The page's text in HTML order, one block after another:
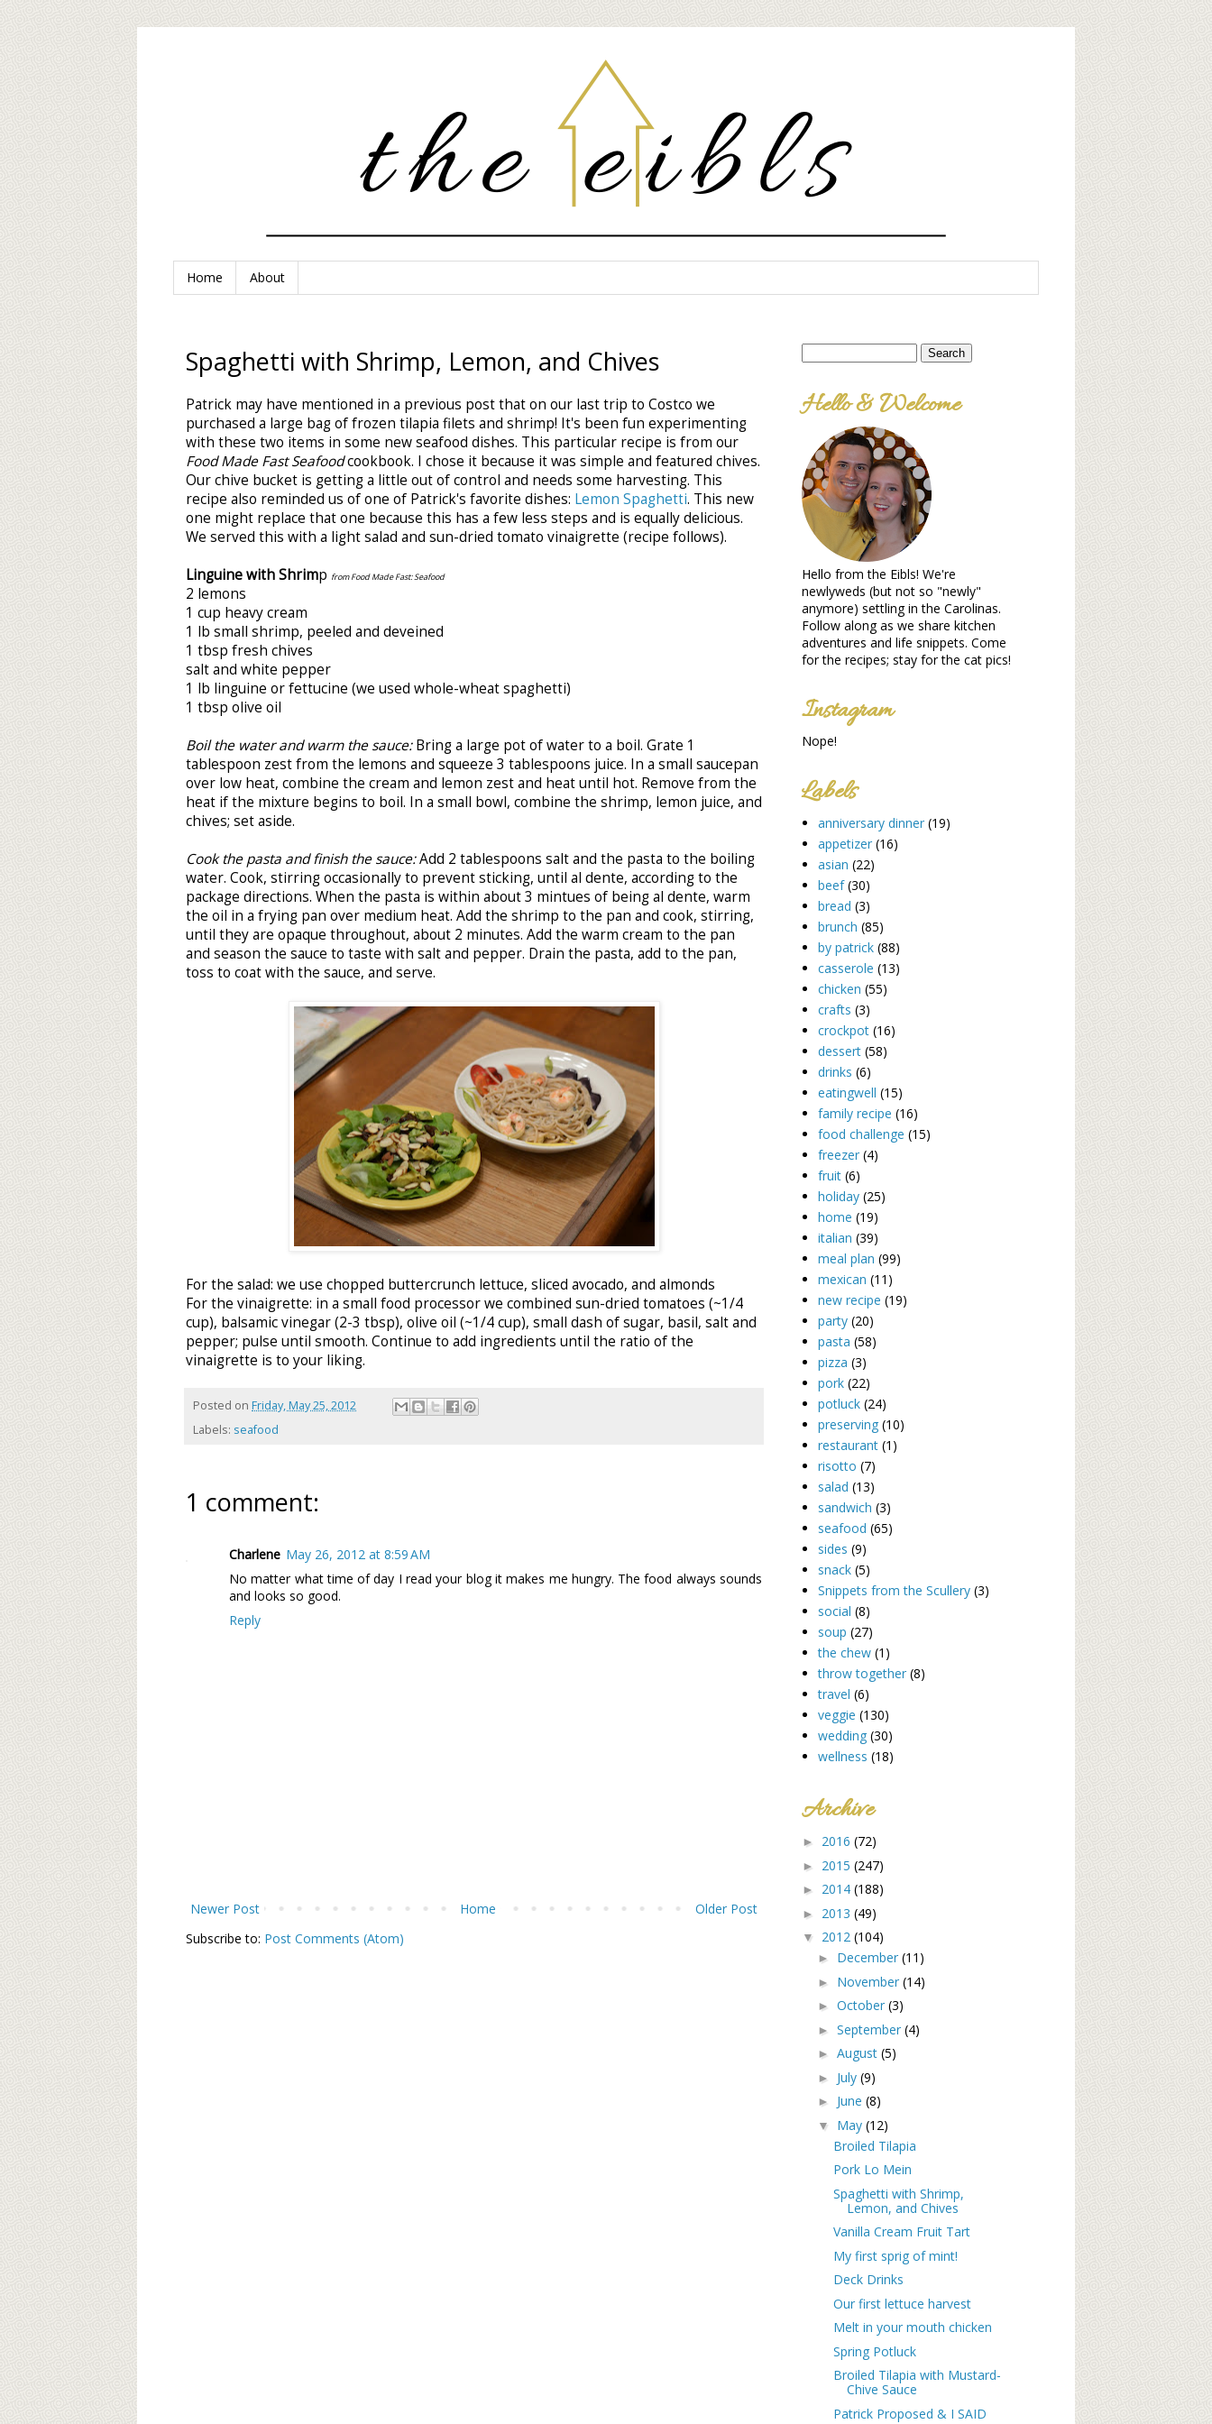
Home About
Spaghetti with Shrimp, Lemon, and Chives
Patrick may have mentioned in a previous post that on our last trip to Costco we
purchased a large bag of frozen tilapia filets and shrimp! It's been fun experimenting
with these two items in some new seafood dishes. This particular recipe is from our
Food Made Fast Seafoodcookbook. I chose it because it was simple and featured chives.
Our chive bucket is getting a little out of control and needs some harvesting. This
recipe also reminded us of one of Patrick's favorite dishes: Lemon Spaghetti. This new
one might replace that one because this has a few less steps and is equally delicious.
We served this with a light salad and sun-dried tomato vinaigrette (recipe follows).
Linguine with Shrimp from Food Made Fast: Seafood
2 lemons
1 cup heavy cream
1 lb small shrimp, peeled and deveined
1 tbsp fresh chives
salt and white pepper
1 lb linguine or fettucine (we used whole-wheat spaghetti)
1 tbsp olive oil
Boil the water and warm the sauce:Bring a large pot of water to a boil. Grate 1
tablespoon zest from the lemons and squeeze 3 tablespoons juice. In a small saucepan
over low heat, combine the cream and lemon zest and heat until hot. Remove from the
heat if the mixture begins to boil. In a small bowl, combine the shrimp, lemon juice, and
chives; set aside.
Cook the pasta and finish the sauce:Add 2 tablespoons salt and the pasta to the boiling
water. Cook, stirring occasionally to prevent sticking, until al dente, according to the
package directions. When the pasta is within about 3 mintues of being al dente, warm
the oil in a frying pan over medium heat. Add the shrimp to the pan and cook, stirring,
until they are opaque throughout, about 2 minutes. Add the warm cream to the pan
and season the sauce to taste with salt and pepper. Drain the pasta, add to the pan,
toss to coat with the sauce, and serve.
For the salad: we use chopped buttercrunch lettuce, sliced avocado, and almonds
For the vinaigrette: in a small food processor we combined sun-dried tomatoes (~1/4
cup), balsamic vinegar (2-3 tbsp), olive oil (~1/4 cup), small dash of sugar, basil, salt and
pepper; pulse until smooth. Continue to add ingredients until the ratio of the
vinaigrette is to your liking.
Posted on Friday, May 25, 2012
Labels: seafood
1 comment:
Charlene May 26, 2012 at 8:59 AM
No matter what time of day I read your blog it makes me hungry. The food always sounds
and looks so good.
Reply
Newer Post Older Post
Home
Subscribe to: Post Comments (Atom)
Hello & Welcome
Hello from the Eibls! We're
newlyweds (but not so "newly"
anymore) settling in the Carolinas.
Follow along as we share kitchen
adventures and life snippets. Come
for the recipes; stay for the cat pics!
Instagram
Nope!
Labels
anniversary dinner (19)
appetizer (16)
asian (22)
beef (30)
bread (3)
brunch (85)
by patrick (88)
casserole (13)
chicken (55)
crafts (3)
crockpot (16)
dessert (58)
drinks (6)
eatingwell (15)
family recipe (16)
food challenge (15)
freezer (4)
fruit (6)
holiday (25)
home (19)
italian (39)
meal plan (99)
mexican (11)
new recipe (19)
party (20)
pasta (58)
pizza (3)
pork (22)
potluck (24)
preserving (10)
restaurant (1)
risotto (7)
salad (13)
sandwich (3)
seafood (65)
sides (9)
snack (5)
Snippets from the Scullery (3)
social (8)
soup (27)
the chew (1)
throw together (8)
travel (6)
veggie (130)
wedding (30)
wellness (18)
Archive
► 2016 (72)
► 2015 (247)
► 2014 (188)
► 2013 (49)
▼ 2012 (104)
► December (11)
► November (14)
► October (3)
► September (4)
► August (5)
► July (9)
► June (8)
▼ May (12)
Broiled Tilapia
Pork Lo Mein
Spaghetti with Shrimp,
Lemon, and Chives
Vanilla Cream Fruit Tart
My first sprig of mint!
Deck Drinks
Our first lettuce harvest
Melt in your mouth chicken
Spring Potluck
Broiled Tilapia with Mustard-
Chive Sauce
Patrick Proposed & I SAID